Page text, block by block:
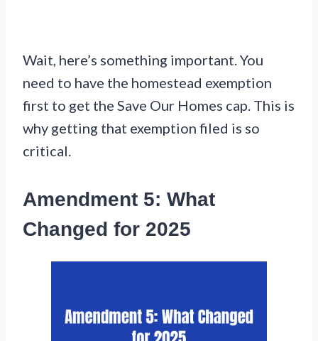
Wait, here’s something important. You
need to have the homestead exemption
first to get the Save Our Homes cap. This is
why getting that exemption filed is so
critical.
Amendment 5: What
Changed for 2025